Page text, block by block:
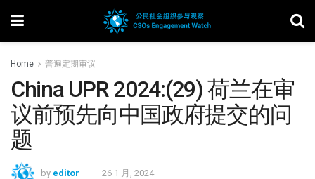
Home 普遍定期审议
China UPR 2024:(29) 荷兰在审
议前预先向中国政府提交的问
题
by editor 26 1 月, 2024